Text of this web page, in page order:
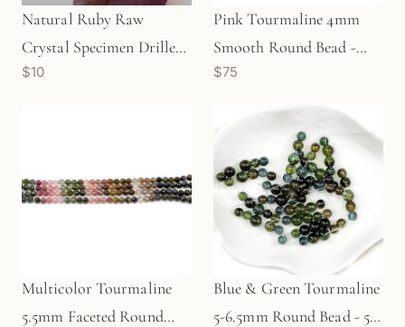
Natural Ruby Raw
Crystal Specimen Drilled
& Undrilled (1 pc/TU267)
$10
Pink Tourmaline 4mm
Smooth Round Bead -
7.75" Strand (GEM189)
$75
Multicolor Tourmaline
5.5mm Faceted Round
Blue & Green Tourmaline
5-6.5mm Round Bead - 5